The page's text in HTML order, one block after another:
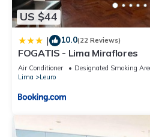
US $44
| 10.0(22 Reviews)
FOGATIS - Lima Miraflores
Air Conditioner Designated Smoking
Lima
Leuro